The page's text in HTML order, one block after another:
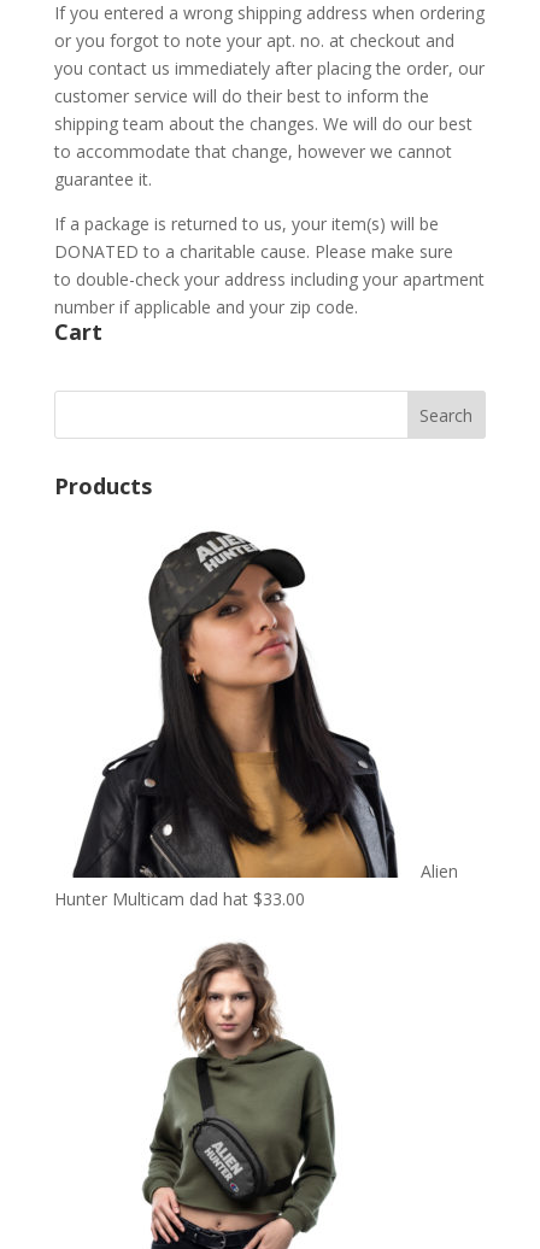
If you entered a wrong shipping address when ordering
or you forgot to note your apt. no. at checkout and
you contact us immediately after placing the order, our
customer service will do their best to inform the
shipping team about the changes. We will do our best
to accommodate that change, however we cannot
guarantee it.
If a package is returned to us, your item(s) will be
DONATED to a charitable cause. Please make sure
to double-check your address including your apartment
number if applicable and your zip code.
Cart
Products
Alien
Hunter Multicam dad hat $33.00